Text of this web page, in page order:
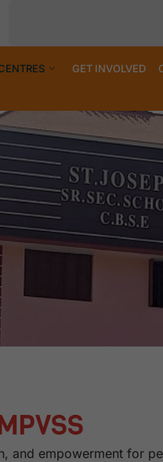
GET INVOLVED
and empowerment for